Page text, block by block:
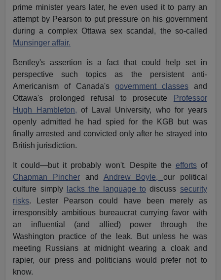
prime minister years later, he even used it to parry an
attempt by Pearson to put pressure on his government
during a complex Ottawa sex scandal, the so-called
Munsinger affair.
Bentley's assertion is a fact that could help set in
perspective such topics as the persistent anti-
Americanism of Canada's government classesand
Ottawa's prolonged refusal to prosecute
Professor
Hugh Hambleton, of Laval University, who for years
openly admitted he had spied for the KGB but was
finally arrested and convicted only after he strayed into
British jurisdiction.
It could—but it probably won't. Despite the effortsof
Chapman Pincherand Andrew Boyle,our political
culture simply
lacks the language to discuss security
risks. Lester Pearson could have been merely as
irresponsibly ambitious bureaucrat currying favor with
an influential (and allied) power through the
Washington practice of the leak. But unless he was
meeting Russians at midnight wearing a cloak and
rapier, our press and politicians would prefer not to
know.